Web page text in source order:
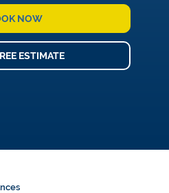
NOW
ESTIMATE